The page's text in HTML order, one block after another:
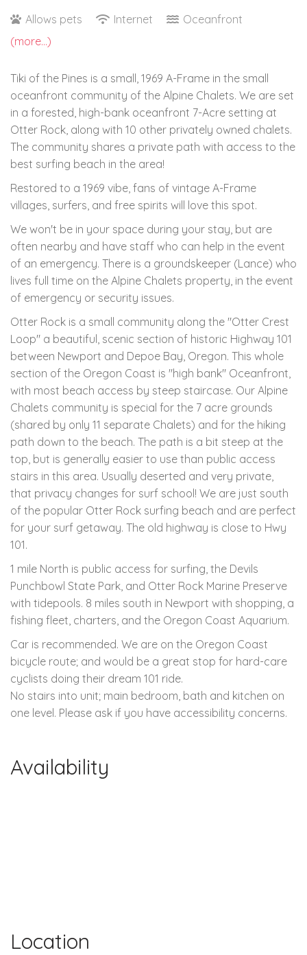
Allows pets
Internet
Oceanfront
(more...)
Tiki of the Pines is a small, 1969 A-Frame in the small
oceanfront community of the Alpine Chalets. We are set
in a forested, high-bank oceanfront 7-Acre setting at
Otter Rock, along with 10 other privately owned chalets.
The community shares a private path with access to the
best surfing beach in the area!
Restored to a 1969 vibe, fans of vintage A-Frame
villages, surfers, and free spirits will love this spot.
We won't be in your space during your stay, but are
often nearby and have staff who can help in the event
of an emergency. There is a groundskeeper (Lance) who
lives full time on the Alpine Chalets property, in the event
of emergency or security issues.
Otter Rock is a small community along the "Otter Crest
Loop" a beautiful, scenic section of historic Highway 101
between Newport and Depoe Bay, Oregon. This whole
section of the Oregon Coast is "high bank" Oceanfront,
with most beach access by steep staircase. Our Alpine
Chalets community is special for the 7 acre grounds
(shared by only 11 separate Chalets) and for the hiking
path down to the beach. The path is a bit steep at the
top, but is generally easier to use than public access
stairs in this area. Usually deserted and very private,
that privacy changes for surf school! We are just south
of the popular Otter Rock surfing beach and are perfect
for your surf getaway. The old highway is close to Hwy
101.
1 mile North is public access for surfing, the Devils
Punchbowl State Park, and Otter Rock Marine Preserve
with tidepools. 8 miles south in Newport with shopping, a
fishing fleet, charters, and the Oregon Coast Aquarium.
Car is recommended. We are on the Oregon Coast
bicycle route; and would be a great stop for hard-care
cyclists doing their dream 101 ride.
No stairs into unit; main bedroom, bath and kitchen on
one level. Please ask if you have accessibility concerns.
Availability
Location